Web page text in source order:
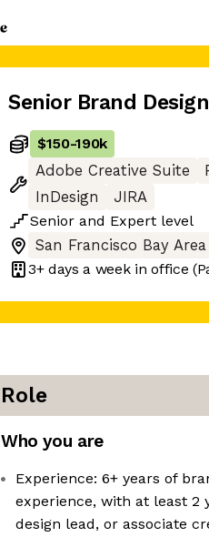
Senior Brand
$150-190k
Adobe Creative Suite
InDesign
JIRA
Senior and Expert level
San Francisco Bay Area
3+ days a week in office
Role
Who you are
Experience: 6+ years of
experience, with at least 2
design lead, or associate